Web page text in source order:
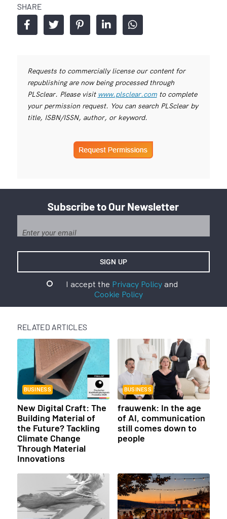
SHARE
Requests to commercially license our content for
republishing are now being processed through
PLSclear. Please visit www.plsclear.comto complete
your permission request. You can search PLSclear by
title, ISBN/ISSN, author, or keyword.
Subscribe to Our Newsletter
I accept the Privacy Policyand
Cookie Policy
RELATED ARTICLES
BUSINESS
New Digital Craft: The
Building Material of
the Future? Tackling
Climate Change
Through Material
Innovations
BUSINESS
frauwenk: In the age
of AI, communication
still comes down to
people